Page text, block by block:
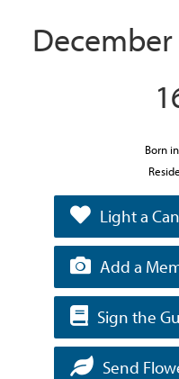
Born
Light a
Add a
Sign the
Send